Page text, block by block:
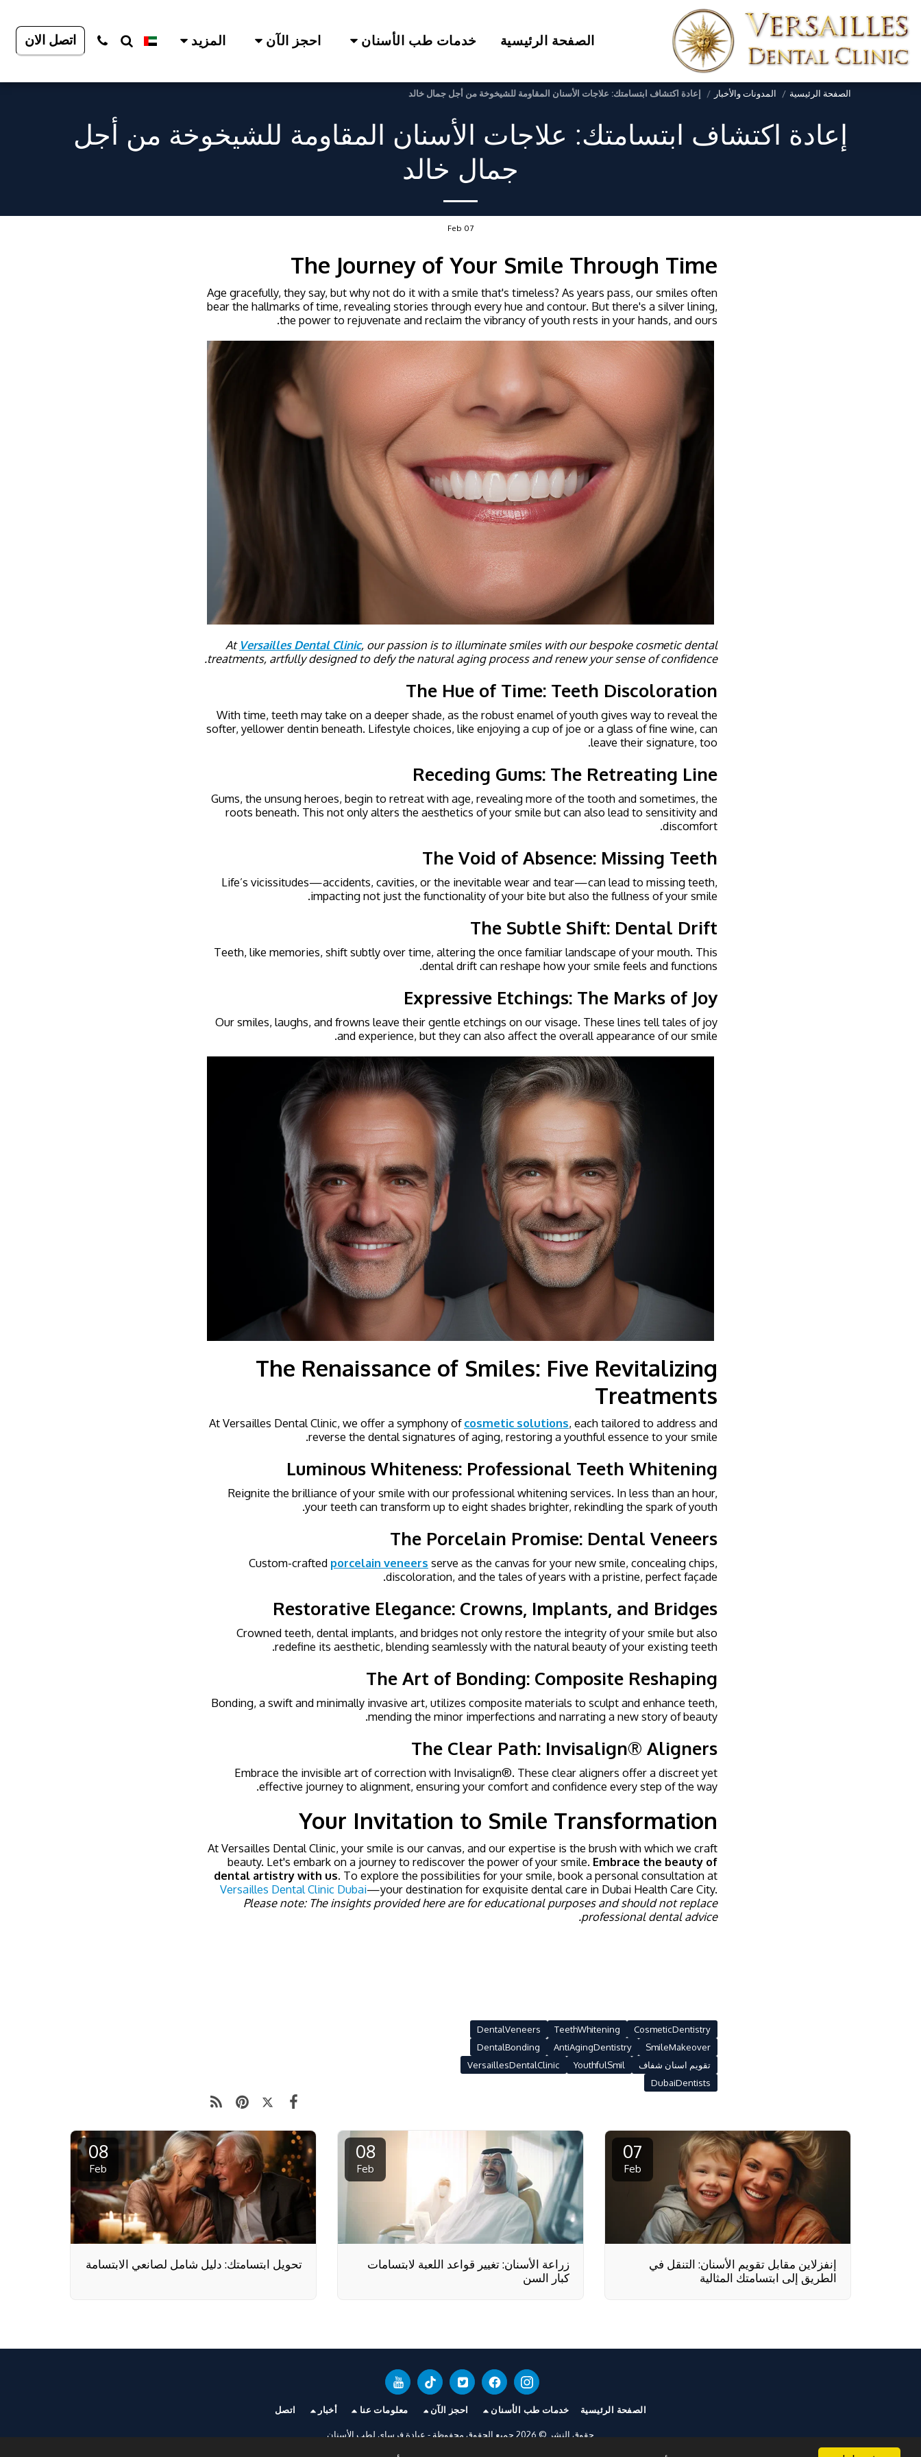
الصفحة الرئيسية خدمات طب الأسنان احجز الآن المزيد اتصل الان
الصفحة الرئيسية المدونات والأخبار إعادة اكتشاف ابتسامتك: علاجات الأسنان المقاومة للشيخوخة من أجل جمال خالد
إعادة اكتشاف ابتسامتك: علاجات الأسنان المقاومة للشيخوخة من أجل
جمال خالد
07
Feb
The Journey of Your Smile Through Time
Age gracefully, they say, but why not do it with a smile that's timeless? As years pass, our smiles often
bear the hallmarks of time, revealing stories through every hue and contour. But there's a silver lining,
the power to rejuvenate and reclaim the vibrancy of youth rests in your hands, and ours.
At Versailles Dental Clinic, our passion is to illuminate smiles with our bespoke cosmetic dental
treatments, artfully designed to defy the natural aging process and renew your sense of confidence.
The Hue of Time: Teeth Discoloration
With time, teeth may take on a deeper shade, as the robust enamel of youth gives way to reveal the
softer, yellower dentin beneath. Lifestyle choices, like enjoying a cup of joe or a glass of fine wine, can
leave their signature, too.
Receding Gums: The Retreating Line
Gums, the unsung heroes, begin to retreat with age, revealing more of the tooth and sometimes, the
roots beneath. This not only alters the aesthetics of your smile but can also lead to sensitivity and
discomfort.
The Void of Absence: Missing Teeth
Life’s vicissitudes—accidents, cavities, or the inevitable wear and tear—can lead to missing teeth,
impacting not just the functionality of your bite but also the fullness of your smile.
The Subtle Shift: Dental Drift
Teeth, like memories, shift subtly over time, altering the once familiar landscape of your mouth. This
dental drift can reshape how your smile feels and functions.
Expressive Etchings: The Marks of Joy
Our smiles, laughs, and frowns leave their gentle etchings on our visage. These lines tell tales of joy
and experience, but they can also affect the overall appearance of our smile.
The Renaissance of Smiles: Five Revitalizing
Treatments
At Versailles Dental Clinic, we offer a symphony ofcosmetic solutions, each tailored to address and
reverse the dental signatures of aging, restoring a youthful essence to your smile.
Luminous Whiteness: Professional Teeth Whitening
Reignite the brilliance of your smile with our professional whitening services. In less than an hour,
your teeth can transform up to eight shades brighter, rekindling the spark of youth.
The Porcelain Promise: Dental Veneers
Custom-crafted porcelain veneers serve as the canvas for your new smile, concealing chips,
discoloration, and the tales of years with a pristine, perfect façade.
Restorative Elegance: Crowns, Implants, and Bridges
Crowned teeth, dental implants, and bridges not only restore the integrity of your smile but also
redefine its aesthetic, blending seamlessly with the natural beauty of your existing teeth.
The Art of Bonding: Composite Reshaping
Bonding, a swift and minimally invasive art, utilizes composite materials to sculpt and enhance teeth,
mending the minor imperfections and narrating a new story of beauty.
The Clear Path: Invisalign® Aligners
Embrace the invisible art of correction with Invisalign®. These clear aligners offer a discreet yet
effective journey to alignment, ensuring your comfort and confidence every step of the way.
Your Invitation to Smile Transformation
At Versailles Dental Clinic, your smile is our canvas, and our expertise is the brush with which we craft
beauty. Let's embark on a journey to rediscover the power of your smile. Embrace the beauty of
dental artistry with us. To explore the possibilities for your smile, book a personal consultation at
Versailles Dental Clinic Dubai—your destination for exquisite dental care in Dubai Health Care City.
Please note: The insights provided here are for educational purposes and should not replace
professional dental advice.
CosmeticDentistry
TeethWhitening
DentalVeneers
SmileMakeover
AntiAgingDentistry
DentalBonding
تقويم اسنان شفاف
YouthfulSmil
VersaillesDentalClinic
DubaiDentists
07
Feb
إنفزلاين مقابل تقويم الأسنان: التنقل في
الطريق إلى ابتسامتك المثالية
08
Feb
زراعة الأسنان: تغيير قواعد اللعبة لابتسامات
كبار السن
08
Feb
تحويل ابتسامتك: دليل شامل لصانعي الابتسامة
الصفحة الرئيسية خدمات طب الأسنان احجز الآن معلومات عنا أخبار اتصل
حقوق النشر © 2026 جميع الحقوق محفوظة -
عيادة فرساي لطب الأسنان